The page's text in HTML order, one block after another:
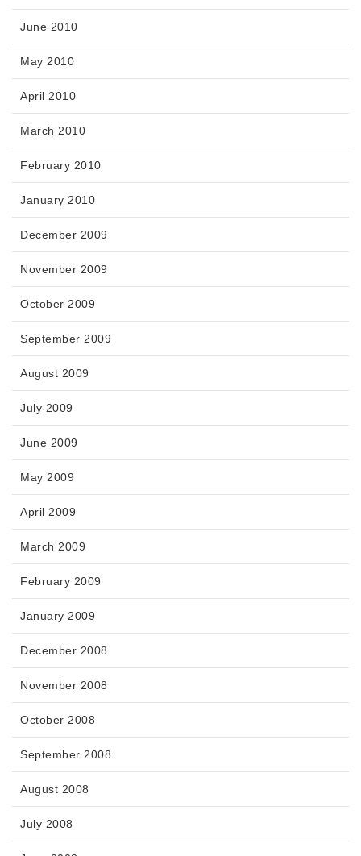
June 2010
May 2010
April 2010
March 2010
February 2010
January 2010
December 2009
November 2009
October 2009
September 2009
August 2009
July 2009
June 2009
May 2009
April 2009
March 2009
February 2009
January 2009
December 2008
November 2008
October 2008
September 2008
August 2008
July 2008